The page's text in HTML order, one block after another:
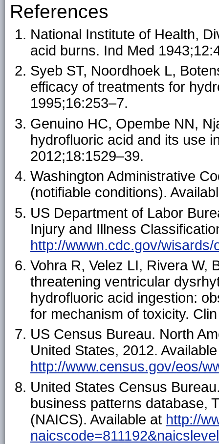
References
National Institute of Health,
acid burns. Ind Med
Syeb ST, Noordhoek L,
efficacy of treatments for
1995;16:253–7.
Genuino HC, Opembe NN,
hydrofluoric acid and its use
2012;18:1529–39.
Washington Administrative
(notifiable conditions).
US Department of Labor
Injury and Illness
http://wwwn.cdc.gov/wisards/
Vohra R, Velez LI, Rivera W,
threatening ventricular
hydrofluoric acid ingestion:
for mechanism of toxicity.
US Census Bureau. North
United States, 2012.
http://www.census.gov/eos/
United States Census
business patterns database,
(NAICS). Available at http://